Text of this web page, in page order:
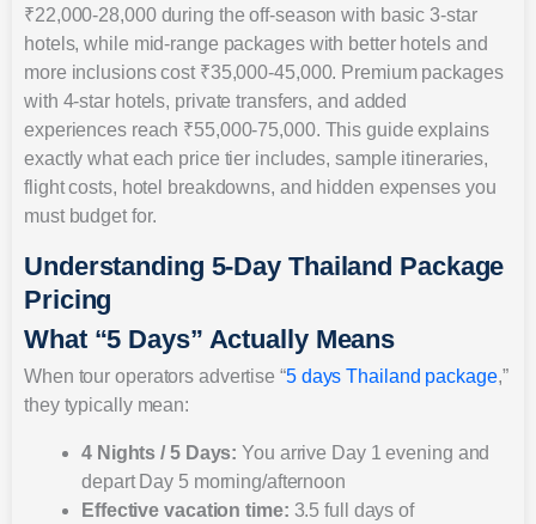
₹22,000-28,000 during the off-season with basic 3-star
hotels, while mid-range packages with better hotels and
more inclusions cost ₹35,000-45,000. Premium packages
with 4-star hotels, private transfers, and added
experiences reach ₹55,000-75,000. This guide explains
exactly what each price tier includes, sample itineraries,
flight costs, hotel breakdowns, and hidden expenses you
must budget for.
Understanding 5-Day Thailand Package
Pricing
What “5 Days” Actually Means
When tour operators advertise “5 days Thailand package,”
they typically mean:
4 Nights / 5 Days: You arrive Day 1 evening and
depart Day 5 morning/afternoon
Effective vacation time: 3.5 full days of